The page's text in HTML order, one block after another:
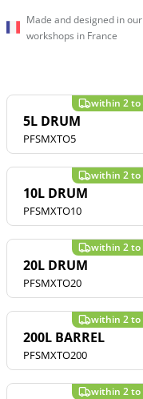
Made and designed in our
workshops in France
5L DRUM
PFSMXTO5
10L DRUM
PFSMXTO10
20L DRUM
PFSMXTO20
200L BARREL
PFSMXTO200